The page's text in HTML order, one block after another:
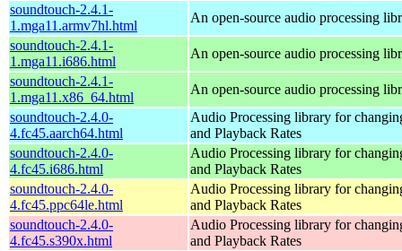
soundtouch-2.4.1-
1.mga11.armv7hl.html
An open-source audio processing
soundtouch-2.4.1-
1.mga11.i686.html
An open-source audio processing
soundtouch-2.4.1-
1.mga11.x86_64.html
An open-source audio processing
soundtouch-2.4.0-
4.fc45.aarch64.html
Audio Processing library for
and Playback Rates
soundtouch-2.4.0-
4.fc45.i686.html
Audio Processing library for
and Playback Rates
soundtouch-2.4.0-
4.fc45.ppc64le.html
Audio Processing library for
and Playback Rates
soundtouch-2.4.0-
4.fc45.s390x.html
Audio Processing library for
and Playback Rates